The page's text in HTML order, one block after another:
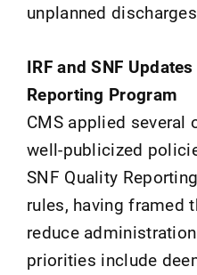
unplanned
IRF and SNF
Reporting Program
CMS applied several
well-publicized
SNF Quality
rules, having framed
reduce
priorities include